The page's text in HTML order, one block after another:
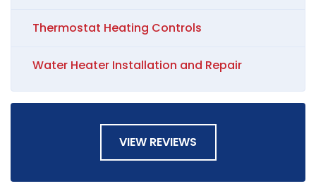
Thermostat Heating Controls
Water Heater Installation and Repair
VIEW REVIEWS